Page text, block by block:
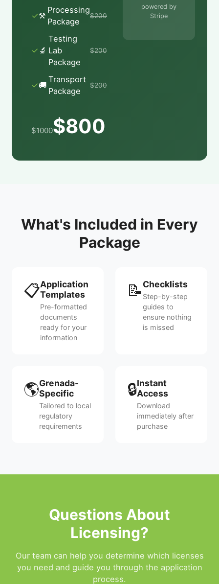
✓⚒
Processing
Package
$200
✓ 🔬
Testing
Lab
Package
$200
✓🚚
Transport
Package
$200
$1000$800
powered by
Stripe
What's Included in Every
Package
📋Application
Templates
Pre-formatted
documents
ready for your
information
📝 Checklists
Step-by-step
guides to
ensure nothing
is missed
🌎Grenada-
Specific
Tailored to local
regulatory
requirements
🔒Instant
Access
Download
immediately after
purchase
Questions About
Licensing?
Our team can help you determine which licenses
you need and guide you through the application
process.